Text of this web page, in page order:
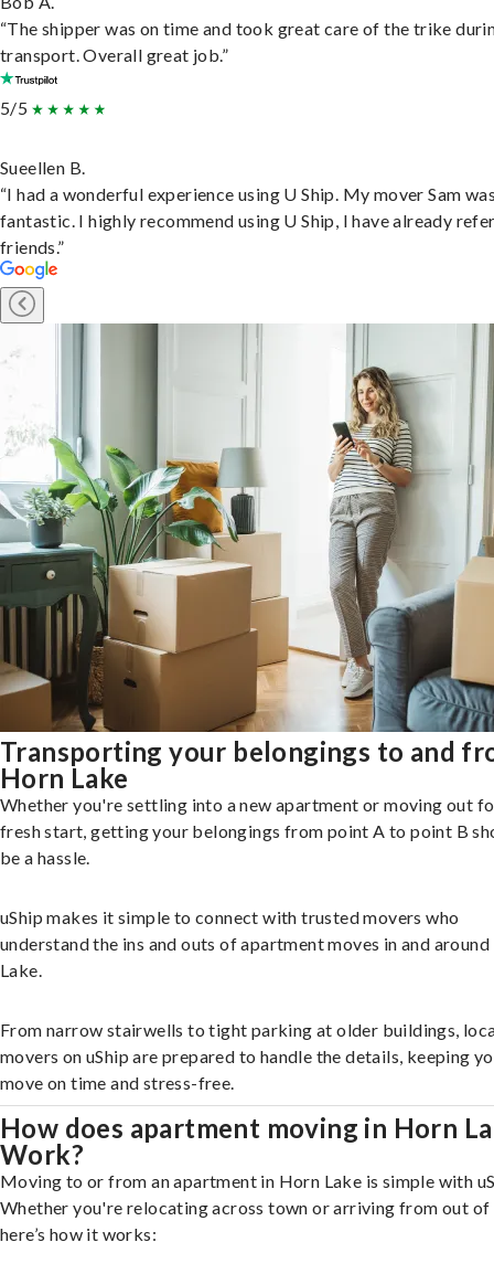
“The shipper was on time and took great care of the trike
transport. Overall great job.”
5/5
Sueellen B.
“I had a wonderful experience using U Ship. My mover Sam
fantastic. I highly recommend using U Ship, I have already
friends.”
Transporting your belongings to and
Horn Lake
Whether you're settling into a new apartment or moving out
fresh start, getting your belongings from point A to point B
be a hassle.
uShip makes it simple to connect with trusted movers who
understand the ins and outs of apartment moves in and
Lake.
From narrow stairwells to tight parking at older buildings,
movers on uShip are prepared to handle the details, keeping
move on time and stress-free.
How does apartment moving in Horn
Work?
Moving to or from an apartment in Horn Lake is simple with
Whether you're relocating across town or arriving from out of
here’s how it works: